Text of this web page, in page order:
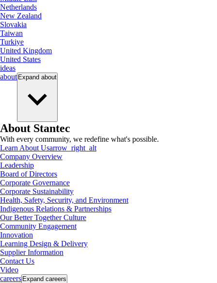
Netherlands
New Zealand
Slovakia
Taiwan
Turkiye
United Kingdom
United States
ideas
about Expand about
About Stantec
With every community, we redefine what's possible.
Learn About Usarrow_right_alt
Company Overview
Leadership
Board of Directors
Corporate Governance
Corporate Sustainability
Health, Safety, Security, and Environment
Indigenous Relations & Partnerships
Our Better Together Culture
Community Engagement
Innovation
Learning Design & Delivery
Supplier Information
Contact Us
Video
careers Expand careers